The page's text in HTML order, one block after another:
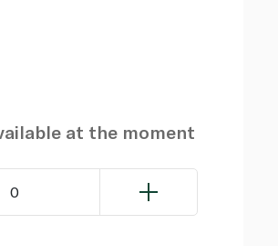
at the moment
0